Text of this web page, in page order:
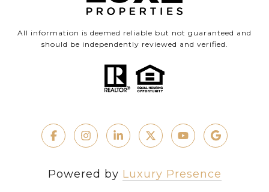
All information is deemed reliable but not guaranteed and
should be independently reviewed and verified.
Powered by Luxury Presence